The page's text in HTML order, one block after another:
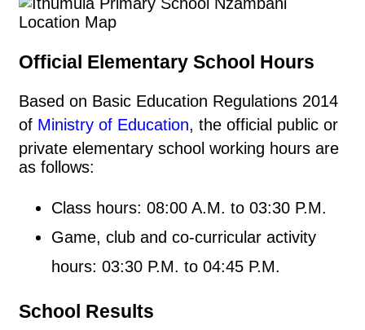
Official Elementary School Hours
Based on Basic Education Regulations 2014
of Ministry of Education, the official public or
private elementary school working hours are
as follows:
Class hours: 08:00 A.M. to 03:30 P.M.
Game, club and co-curricular activity
hours: 03:30 P.M. to 04:45 P.M.
School Results